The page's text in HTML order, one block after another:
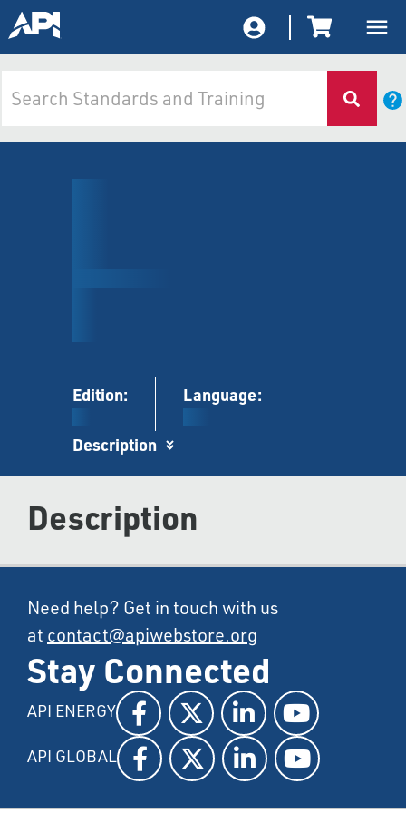
Edition: Language:
Description
Description
Need help? Get in touch with us
at contact@apiwebstore.org
Stay Connected
API ENERGY
API GLOBAL